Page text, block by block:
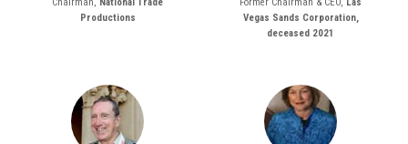
Chairman, National Trade
Productions
Former Chairman & CEO, Las
Vegas Sands Corporation,
deceased 2021